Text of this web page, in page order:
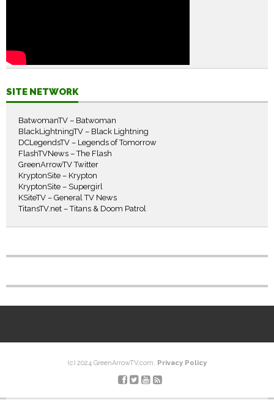
SITE NETWORK
BatwomanTV – Batwoman
BlackLightningTV – Black Lightning
DCLegendsTV – Legends of Tomorrow
FlashTVNews – The Flash
GreenArrowTV Twitter
KryptonSite – Krypton
KryptonSite – Supergirl
KSiteTV – General TV News
TitansTV.net – Titans & Doom Patrol
(c) 2024 GreenArrowTV.com. Privacy Policy